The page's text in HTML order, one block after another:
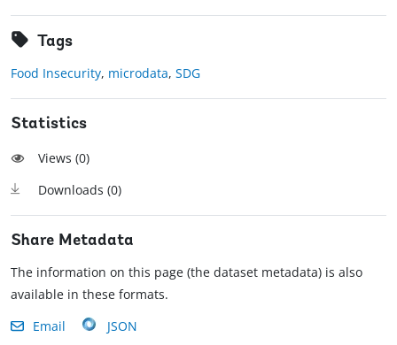
Tags
Food Insecurity, microdata, SDG
Statistics
Views (0)
Downloads (0)
Share Metadata
The information on this page (the dataset metadata) is also
available in these formats.
Email
JSON